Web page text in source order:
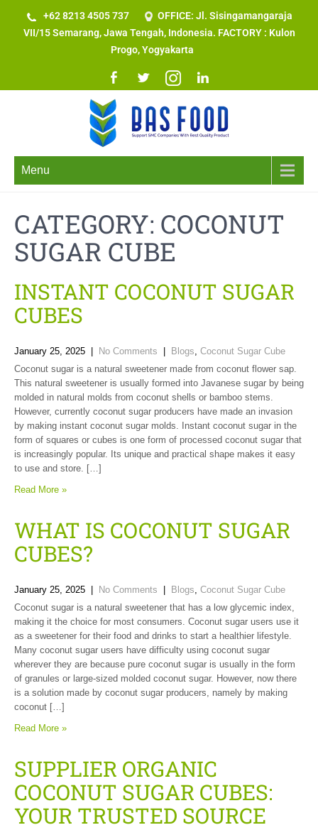
+62 8213 4505 737​
OFFICE: Jl. Sisingamangaraja
VII/15 Semarang, Jawa Tengah, Indonesia. FACTORY : Kulon
Progo, Yogyakarta
Menu
CATEGORY: COCONUT
SUGAR CUBE
INSTANT COCONUT SUGAR
CUBES
January 25, 2025 No Comments Blogs, Coconut Sugar Cube
Coconut sugar is a natural sweetener made from coconut flower sap.
This natural sweetener is usually formed into Javanese sugar by being
molded in natural molds from coconut shells or bamboo stems.
However, currently coconut sugar producers have made an invasion
by making instant coconut sugar molds. Instant coconut sugar in the
form of squares or cubes is one form of processed coconut sugar that
is increasingly popular. Its unique and practical shape makes it easy
to use and store. […]
Read More »
WHAT IS COCONUT SUGAR
CUBES?
January 25, 2025 No Comments Blogs, Coconut Sugar Cube
Coconut sugar is a natural sweetener that has a low glycemic index,
making it the choice for most consumers. Coconut sugar users use it
as a sweetener for their food and drinks to start a healthier lifestyle.
Many coconut sugar users have difficulty using coconut sugar
wherever they are because pure coconut sugar is usually in the form
of granules or large-sized molded coconut sugar. However, now there
is a solution made by coconut sugar producers, namely by making
coconut […]
Read More »
SUPPLIER ORGANIC
COCONUT SUGAR CUBES:
YOUR TRUSTED SOURCE